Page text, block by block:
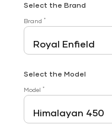
Select the Brand
Brand *
Select the Model
Model *